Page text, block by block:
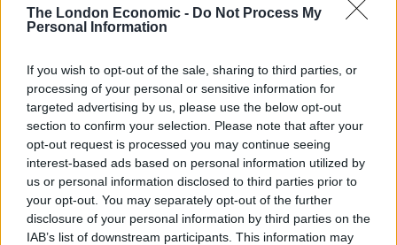
The London Economic - Do Not Process My
Personal Information
If you wish to opt-out of the sale, sharing to third parties, or
processing of your personal or sensitive information for
targeted advertising by us, please use the below opt-out
section to confirm your selection. Please note that after your
opt-out request is processed you may continue seeing
interest-based ads based on personal information utilized by
us or personal information disclosed to third parties prior to
your opt-out. You may separately opt-out of the further
disclosure of your personal information by third parties on the
IAB’s list of downstream participants. This information may
any significant safety concerns.
The vaccine was generally safe and well tolerated, and
the majority of adverse events were mild or moderate
in severity, it said.
Severe events after the first dose included injection site
pain and after the second dose included fatigue,
myalgia (muscle pain), arthralgia (joint pain), headache,